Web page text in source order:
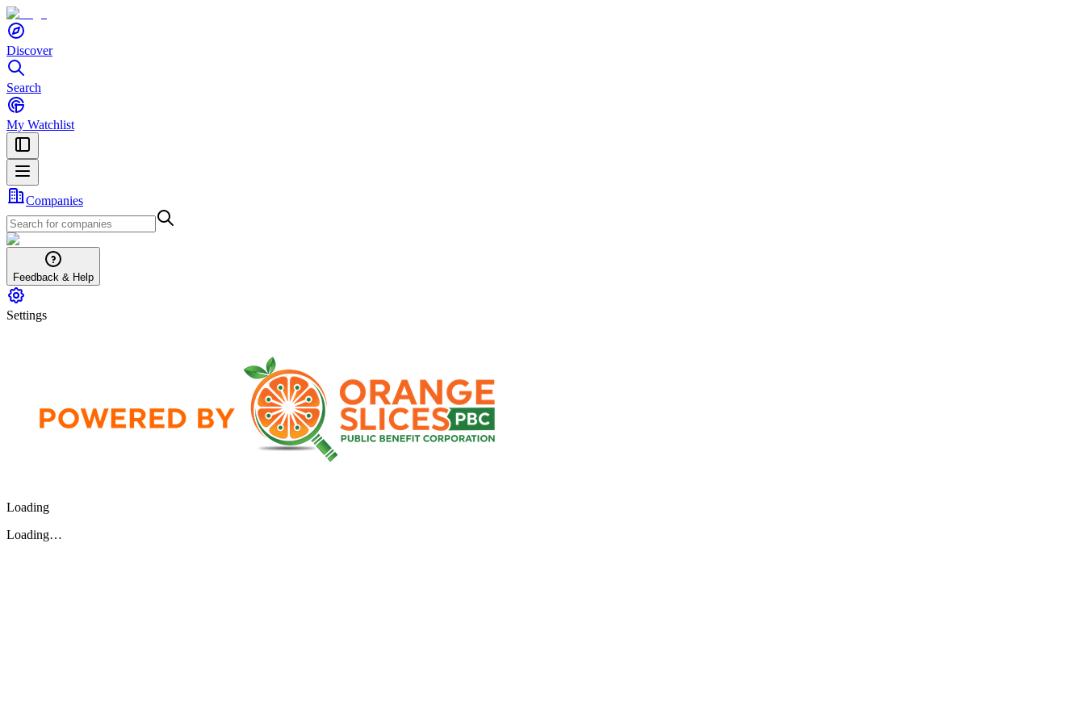
Discover
Search
My Watchlist
Companies
Feedback & Help
Settings
Loading
Loading…